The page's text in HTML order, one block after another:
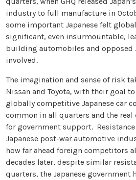
industry to full manufacture in
some important Japanese felt
significant, even insurmountable,
building automobiles and opposed
involved.
The imagination and sense of risk
Nissan and Toyota, with their goal
globally competitive Japanese car
common in all quarters and the real
for government support.
Japanese post-war automotive
how far ahead foreign competitors
decades later, despite similar
quarters, the Japanese government